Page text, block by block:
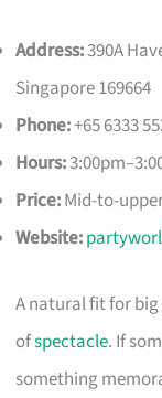
Address:390A
Singapore 169664
Phone:+65 6333
Hours:
Price:Mid-to-
Website:
A natural fit for
ofspectacle. If
something